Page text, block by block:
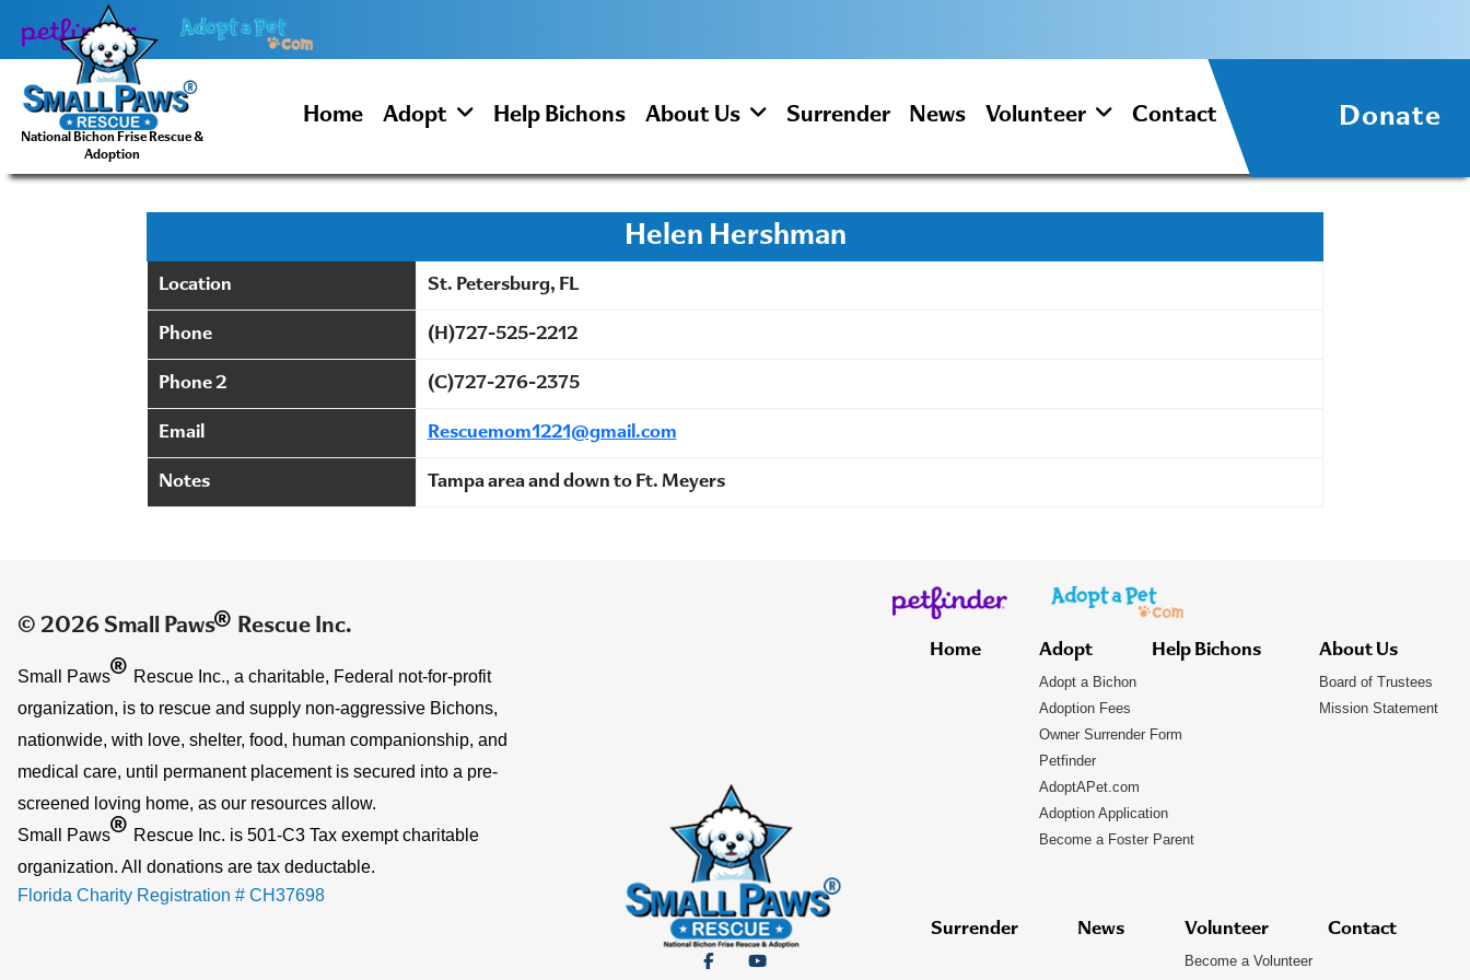
content
National Bichon Frise Rescue &
Adoption
Home Adopt Help Bichons About Us Surrender News Volunteer Contact Donate
Helen Hershman
Location St. Petersburg, FL
Phone (H)727-525-2212
Phone 2 (C)727-276-2375
Email Rescuemom1221@gmail.com
Notes Tampa area and down to Ft. Meyers
© 2026 Small Paws® Rescue Inc.
Small Paws® Rescue Inc., a charitable, Federal not-for-profit
organization, is to rescue and supply non-aggressive Bichons,
nationwide, with love, shelter, food, human companionship, and
medical care, until permanent placement is secured into a pre-
screened loving home, as our resources allow.
Small Paws® Rescue Inc. is 501-C3 Tax exempt charitable
organization. All donations are tax deductable.
Florida Charity Registration # CH37698
Home Adopt
Adopt a Bichon
Adoption Fees
Owner Surrender Form
Petfinder
AdoptAPet.com
Adoption Application
Become a Foster Parent
Help Bichons About Us
Board of Trustees
Mission Statement
Surrender News Volunteer
Become a Volunteer
Contact